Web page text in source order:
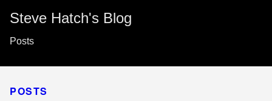
Steve Hatch's Blog
Posts
POSTS